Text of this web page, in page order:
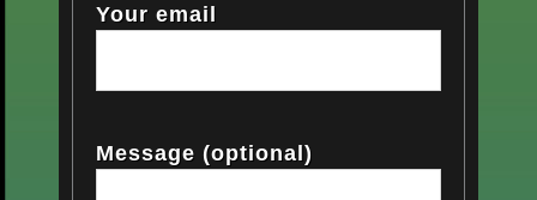
Your email
Message (optional)